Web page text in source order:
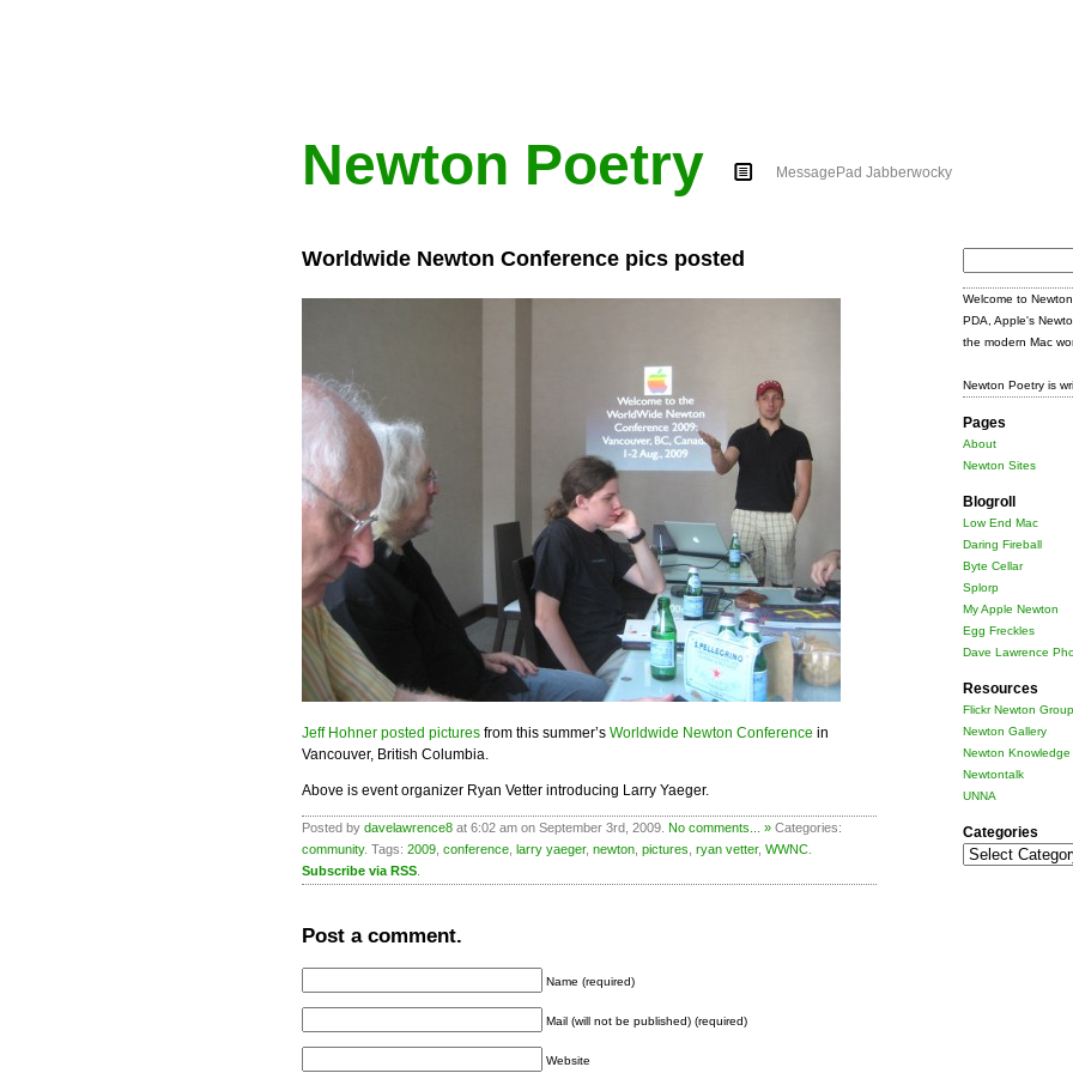
Newton Poetry MessagePad Jabberwocky
Worldwide Newton Conference pics posted
Jeff Hohner posted pictures from this summer’s Worldwide Newton Conference in
Vancouver, British Columbia.
Above is event organizer Ryan Vetter introducing Larry Yaeger.
Posted by davelawrence8 at 6:02 am on September 3rd, 2009. No comments... » Categories:
community. Tags: 2009 conference larry yaeger, newton pictures ryan vetter, WWNC
Subscribe via RSS
Post a comment.
Name (required)
Mail (will not be published) (required)
Website
Welcome to
PDA, Apple's
the modern Mac
Newton Poetry is
Pages
About
Newton Sites
Blogroll
Low End Mac
Daring Fireball
Byte Cellar
Splorp
My Apple Newton
Egg Freckles
Dave Lawrence
Resources
Flickr Newton Group
Newton Gallery
Newton Knowledge
Newtontalk
UNNA
Categories
Categories